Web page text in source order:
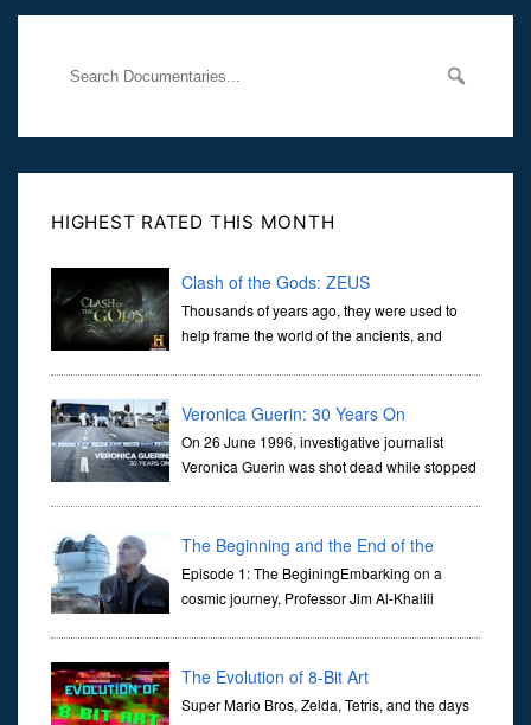
HIGHEST RATED THIS MONTH
Clash of the Gods: ZEUS
Thousands of years ago, they were used to
help frame the world of the ancients, and
Veronica Guerin: 30 Years On
On 26 June 1996, investigative journalist
Veronica Guerin was shot dead while stopped
through ...
The Beginning and the End of the
Universe
Episode 1: The BeginingEmbarking on a
cosmic journey, Professor Jim Al-Khalili
The Evolution of 8-Bit Art
Super Mario Bros, Zelda, Tetris, and the days